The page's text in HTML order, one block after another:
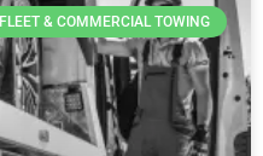
FLEET & COMMERCIAL TOWING